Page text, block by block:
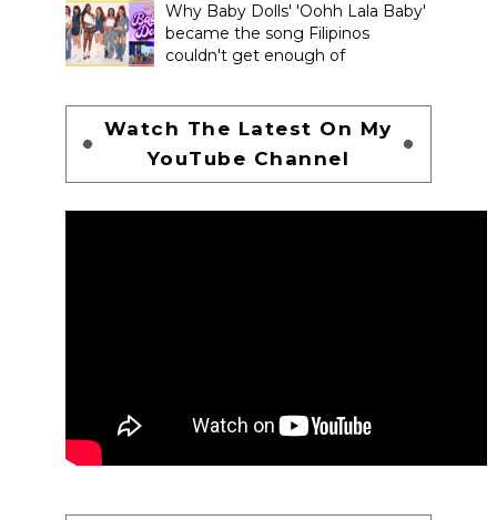
Why Baby Dolls' 'Oohh Lala Baby'
became the song Filipinos
couldn't get enough of
Watch The Latest On My
YouTube Channel